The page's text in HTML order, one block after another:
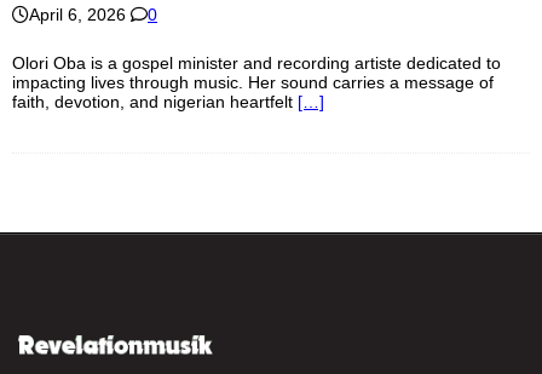
April 6, 2026 0
Olori Oba is a gospel minister and recording artiste dedicated to
impacting lives through music. Her sound carries a message of
faith, devotion, and nigerian heartfelt […]